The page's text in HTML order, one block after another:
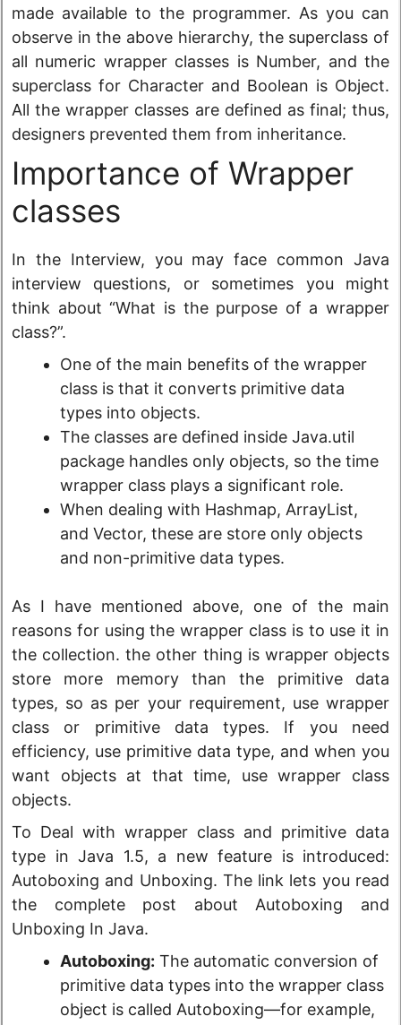
made available to the programmer. As you can
observe in the above hierarchy, the superclass of
all numeric wrapper classes is Number, and the
superclass for Character and Boolean is Object.
All the wrapper classes are defined as final; thus,
designers prevented them from inheritance.
Importance of Wrapper
classes
In the Interview, you may face common Java
interview questions, or sometimes you might
think about “What is the purpose of a wrapper
class?”.
One of the main benefits of the wrapper
class is that it converts primitive data
types into objects.
The classes are defined inside Java.util
package handles only objects, so the time
wrapper class plays a significant role.
When dealing with Hashmap, ArrayList,
and Vector, these are store only objects
and non-primitive data types.
As I have mentioned above, one of the main
reasons for using the wrapper class is to use it in
the collection. the other thing is wrapper objects
store more memory than the primitive data
types, so as per your requirement, use wrapper
class or primitive data types. If you need
efficiency, use primitive data type, and when you
want objects at that time, use wrapper class
objects.
To Deal with wrapper class and primitive data
type in Java 1.5, a new feature is introduced:
Autoboxing and Unboxing. The link lets you read
the complete post about Autoboxing and
Unboxing In Java.
Autoboxing: The automatic conversion of
primitive data types into the wrapper class
object is called Autoboxing—for example,